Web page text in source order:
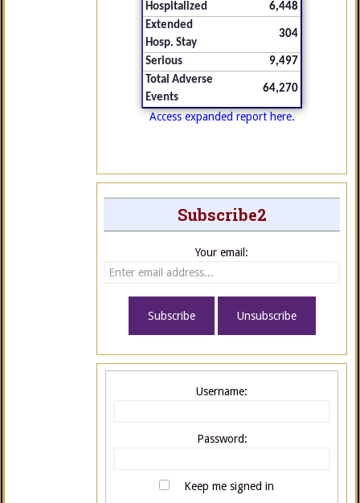
Hospitalized
6,448
Extended
Hosp. Stay
304
Serious
9,497
Total Adverse
Events
64,270
Access expanded report here.
Subscribe2
Your email:
Username:
Password:
Keep me signed in